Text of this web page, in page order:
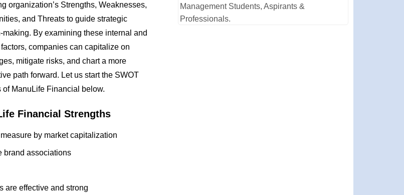
organization’s Strengths, Weaknesses,
and Threats to guide strategic
making. By examining these internal and
companies can capitalize on
mitigate risks, and chart a more
path forward. Let us start the SWOT
of ManuLife Financial below.
Financial Strengths
by market capitalization
brand associations
are effective and strong
Management Students, Aspirants &
Professionals.